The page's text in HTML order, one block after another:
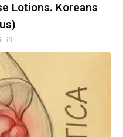
Lotions. Koreans
Lift